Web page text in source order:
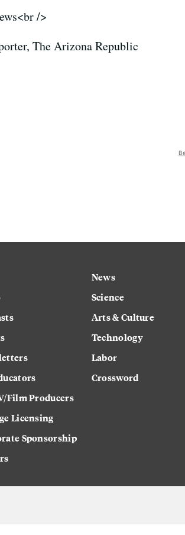
/>
The Arizona Republic
Film Producers
Licensing
Sponsorship
News
Science
Arts & Culture
Technology
Labor
Crossword